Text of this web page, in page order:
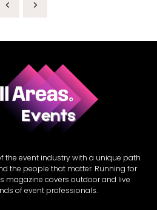
the event industry with a unique path
the people that matter. Running for
magazine covers outdoor and live
of event professionals.